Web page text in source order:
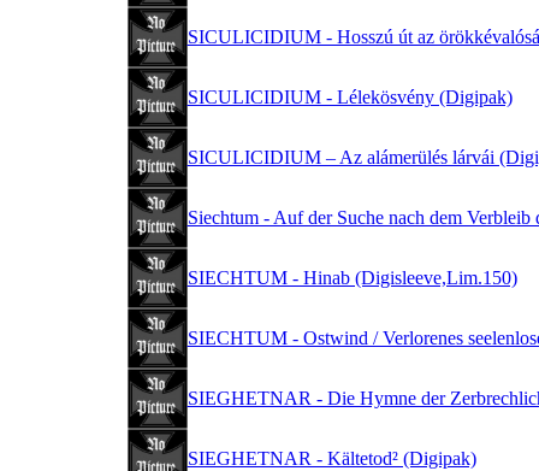
SICULICIDIUM - Hosszú út az
SICULICIDIUM - Lélekösvény (Digipak)
SICULICIDIUM – Az alámerülés lárvái
Siechtum - Auf der Suche nach dem Verbleib
SIECHTUM - Hinab (Digisleeve,Lim.150)
SIECHTUM - Ostwind / Verlorenes
SIEGHETNAR - Die Hymne der
SIEGHETNAR - Kältetod² (Digipak)